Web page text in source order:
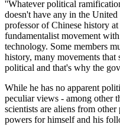
''Whatever political
doesn't have any in the
professor of Chinese history
fundamentalist movement
technology. Some members
history, many movements that
political and that's why the
While he has no apparent
peculiar views - among other
scientists are aliens from
powers for himself and his